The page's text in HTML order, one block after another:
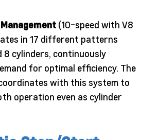
(10-speed with V8
in 17 different patterns
8 cylinders, continuously
for optimal efficiency. The
with this system to
operation even as cylinder